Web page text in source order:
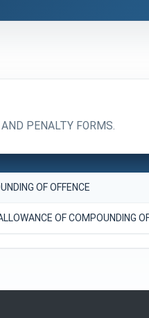
PENALTY FORMS.
OF OFFENCE
OF COMPOUNDING